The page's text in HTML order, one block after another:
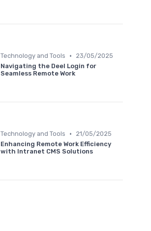
Technology and Tools •
23/05/2025
Navigating the Deel Login for
Seamless Remote Work
Technology and Tools •
21/05/2025
Enhancing Remote Work Efficiency
with Intranet CMS Solutions